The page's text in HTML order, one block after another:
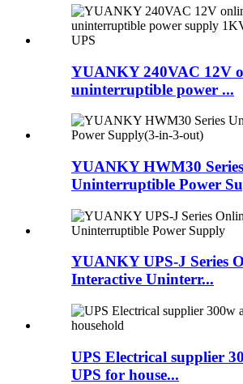
YUANKY 240VAC 12V
uninterruptible power ...
YUANKY HWM30 Series
Uninterruptible Power
YUANKY UPS-J Series
Interactive Uninterr...
UPS Electrical supplier
UPS for house...